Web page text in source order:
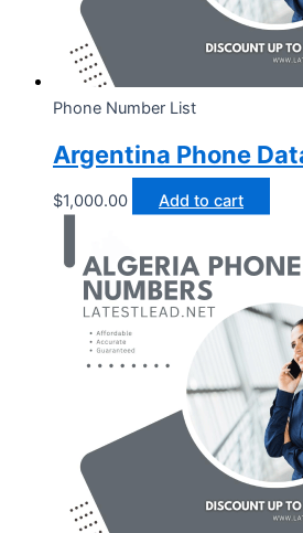
Phone Number List
Argentina Phone
$1,000.00 Add to cart